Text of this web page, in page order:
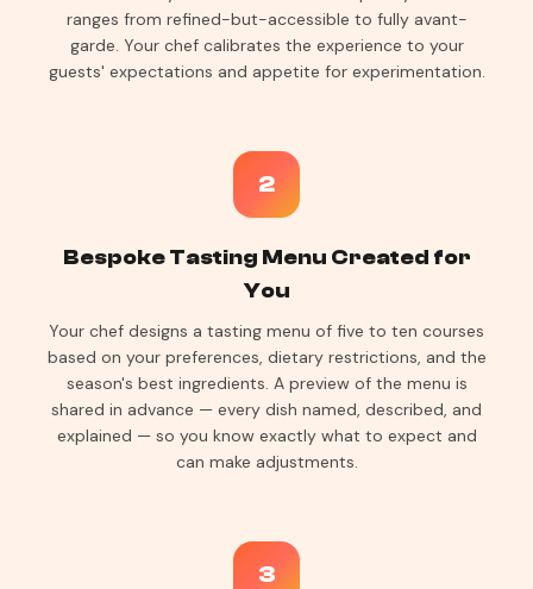
ranges from refined-but-accessible to fully avant-
garde. Your chef calibrates the experience to your
guests' expectations and appetite for experimentation.
2
Bespoke Tasting Menu Created for
You
Your chef designs a tasting menu of five to ten courses
based on your preferences, dietary restrictions, and the
season's best ingredients. A preview of the menu is
shared in advance — every dish named, described, and
explained — so you know exactly what to expect and
can make adjustments.
3